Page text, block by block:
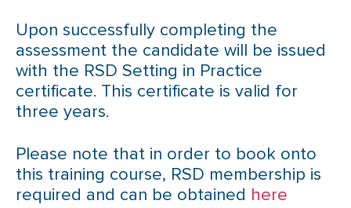
Upon successfully completing the
assessment the candidate will be issued
with the RSD Setting in Practice
certificate. This certificate is valid for
three years.
Please note that in order to book onto
this training course, RSD membership is
required and can be obtained here